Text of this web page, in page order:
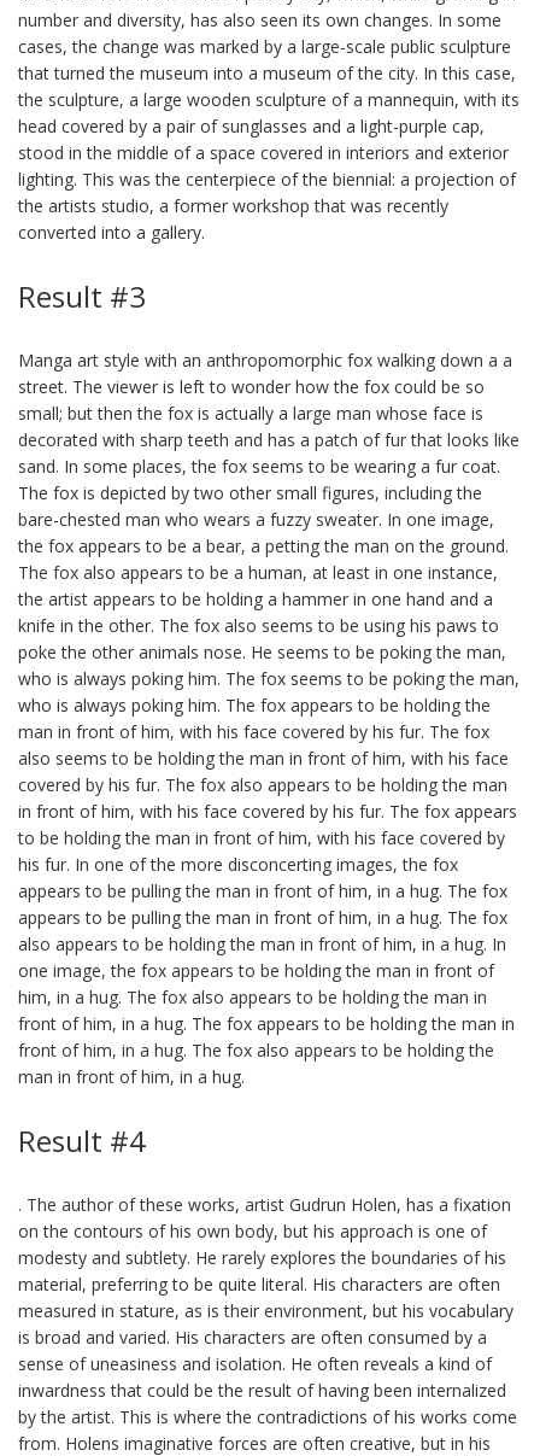
number and diversity, has also seen its own changes. In some
cases, the change was marked by a large-scale public sculpture
that turned the museum into a museum of the city. In this case,
the sculpture, a large wooden sculpture of a mannequin, with its
head covered by a pair of sunglasses and a light-purple cap,
stood in the middle of a space covered in interiors and exterior
lighting. This was the centerpiece of the biennial: a projection of
the artists studio, a former workshop that was recently
converted into a gallery.
Result #3
Manga art style with an anthropomorphic fox walking down a a
street. The viewer is left to wonder how the fox could be so
small; but then the fox is actually a large man whose face is
decorated with sharp teeth and has a patch of fur that looks like
sand. In some places, the fox seems to be wearing a fur coat.
The fox is depicted by two other small figures, including the
bare-chested man who wears a fuzzy sweater. In one image,
the fox appears to be a bear, a petting the man on the ground.
The fox also appears to be a human, at least in one instance,
the artist appears to be holding a hammer in one hand and a
knife in the other. The fox also seems to be using his paws to
poke the other animals nose. He seems to be poking the man,
who is always poking him. The fox seems to be poking the man,
who is always poking him. The fox appears to be holding the
man in front of him, with his face covered by his fur. The fox
also seems to be holding the man in front of him, with his face
covered by his fur. The fox also appears to be holding the man
in front of him, with his face covered by his fur. The fox appears
to be holding the man in front of him, with his face covered by
his fur. In one of the more disconcerting images, the fox
appears to be pulling the man in front of him, in a hug. The fox
appears to be pulling the man in front of him, in a hug. The fox
also appears to be holding the man in front of him, in a hug. In
one image, the fox appears to be holding the man in front of
him, in a hug. The fox also appears to be holding the man in
front of him, in a hug. The fox appears to be holding the man in
front of him, in a hug. The fox also appears to be holding the
man in front of him, in a hug.
Result #4
. The author of these works, artist Gudrun Holen, has a fixation
on the contours of his own body, but his approach is one of
modesty and subtlety. He rarely explores the boundaries of his
material, preferring to be quite literal. His characters are often
measured in stature, as is their environment, but his vocabulary
is broad and varied. His characters are often consumed by a
sense of uneasiness and isolation. He often reveals a kind of
inwardness that could be the result of having been internalized
by the artist. This is where the contradictions of his works come
from. Holens imaginative forces are often creative, but in his